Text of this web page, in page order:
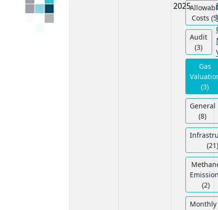
2025
Costs
Audit
(3)
Gas
(3)
General
(8)
(21)
(2)
Monthly